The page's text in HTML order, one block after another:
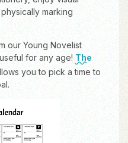
marking
our Young Novelist
for any age! The
you to pick a time to